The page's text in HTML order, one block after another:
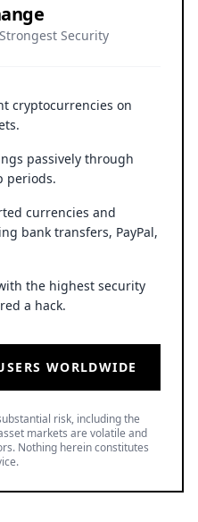
Security
cryptocurrencies on
passively through
periods.
currencies and
bank transfers, PayPal,
the highest security
a hack.
WORLDWIDE
risk, including the
markets are volatile and
Nothing herein constitutes